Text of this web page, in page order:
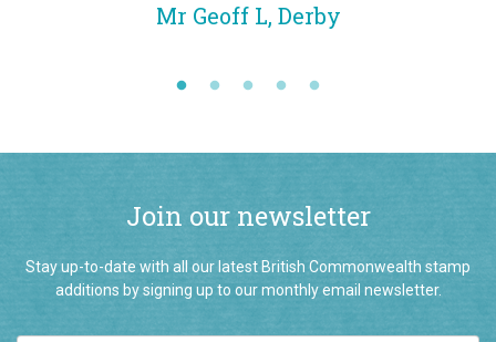
Mr Geoff L, Derby
Join our newsletter
Stay up-to-date with all our latest British Commonwealth stamp
additions by signing up to our monthly email newsletter.